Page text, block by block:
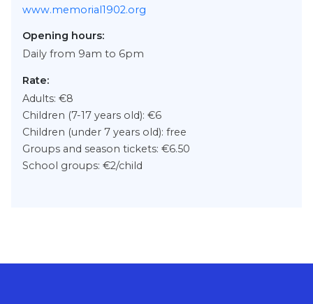
www.memorial1902.org
Opening hours:
Daily from 9am to 6pm
Rate:
Adults: €8
Children (7-17 years old): €6
Children (under 7 years old): free
Groups and season tickets: €6.50
School groups: €2/child